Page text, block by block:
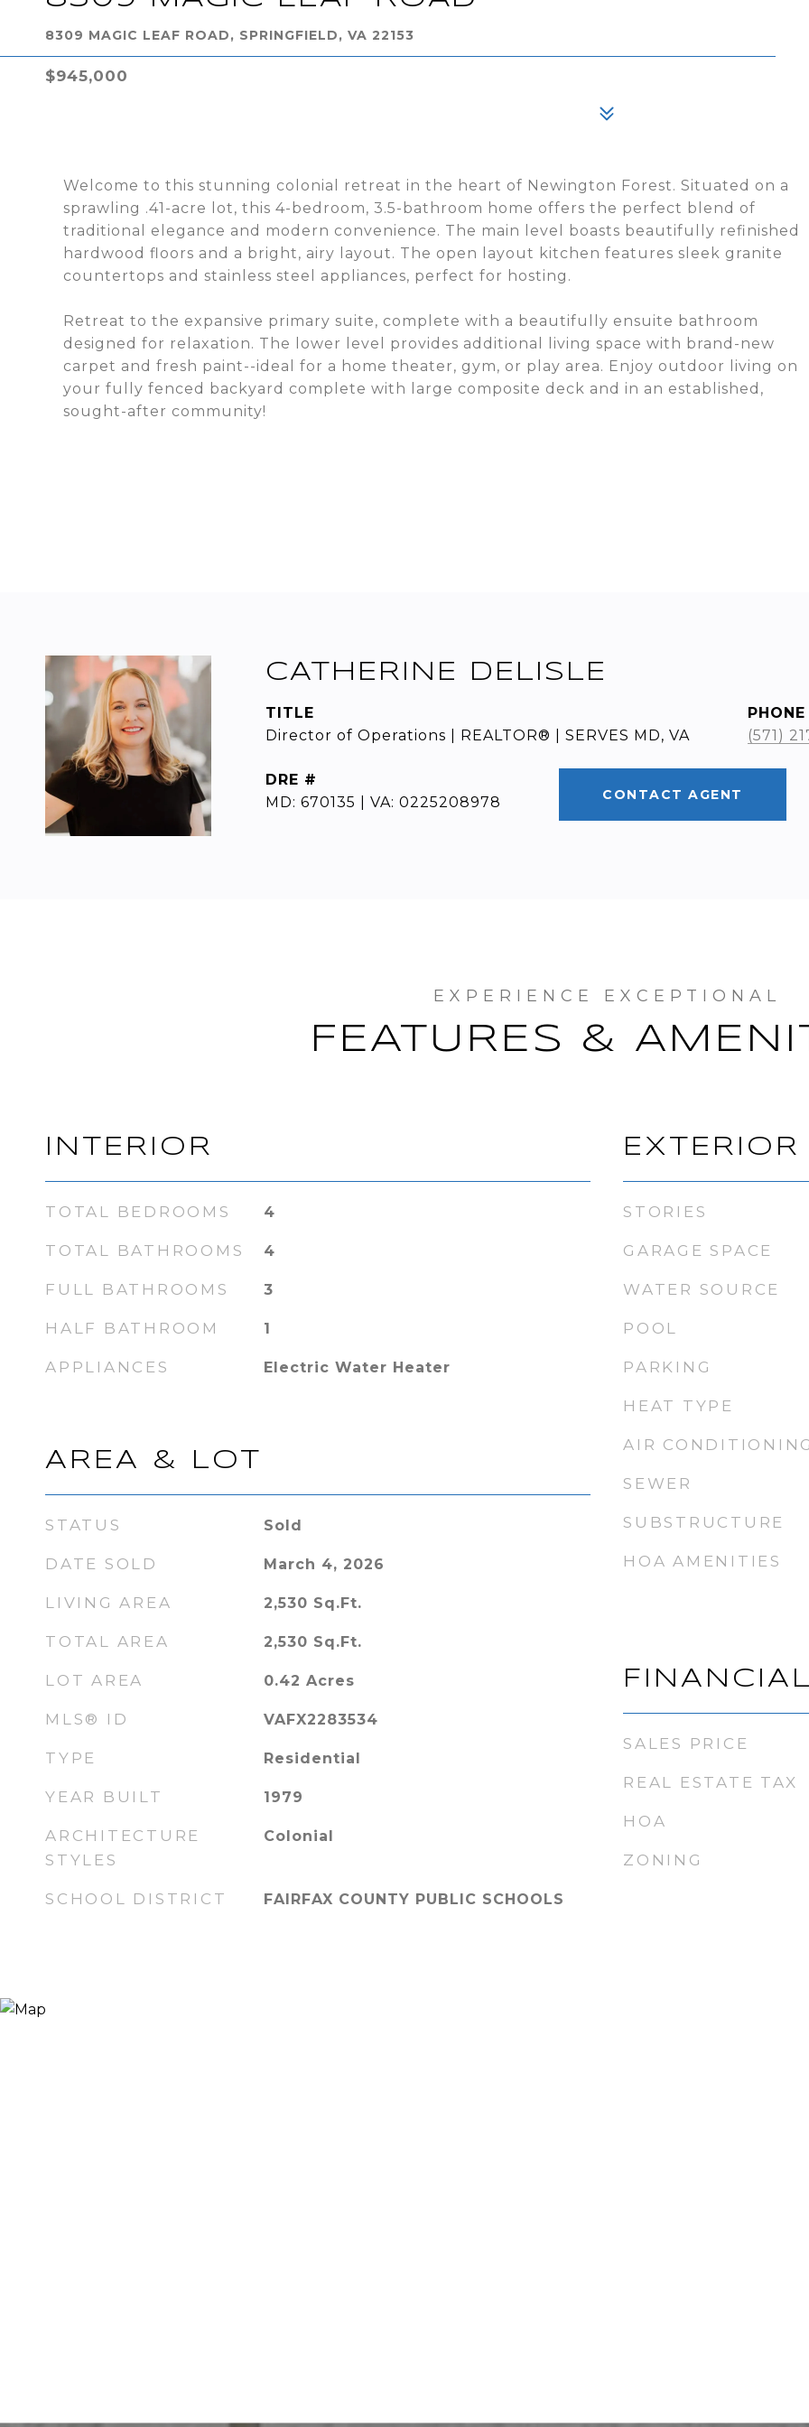
8309 MAGIC LEAF ROAD, SPRINGFIELD, VA 22153
$945,000
Welcome to this stunning colonial retreat in the heart of Newington Forest. Situated on a
sprawling .41-acre lot, this 4-bedroom, 3.5-bathroom home offers the perfect blend of
traditional elegance and modern convenience. The main level boasts beautifully refinished
hardwood floors and a bright, airy layout. The open layout kitchen features sleek granite
countertops and stainless steel appliances, perfect for hosting.
Retreat to the expansive primary suite, complete with a beautifully ensuite bathroom
designed for relaxation. The lower level provides additional living space with brand-new
carpet and fresh paint--ideal for a home theater, gym, or play area. Enjoy outdoor living on
your fully fenced backyard complete with large composite deck and in an established,
sought-after community!
CATHERINE DELISLE
TITLE
Director of Operations | REALTOR® | SERVES MD, VA
PHONE
(571)
DRE #
MD: 670135 | VA: 0225208978
CONTACT AGENT
FEATURES &
INTERIOR
TOTAL BEDROOMS 4
TOTAL BATHROOMS 4
FULL BATHROOMS 3
HALF BATHROOM 1
APPLIANCES Electric Water Heater
AREA & LOT
STATUS Sold
DATE SOLD March 4, 2026
LIVING AREA 2,530 Sq.Ft.
TOTAL AREA 2,530 Sq.Ft.
LOT AREA 0.42 Acres
MLS® ID VAFX2283534
TYPE Residential
YEAR BUILT 1979
ARCHITECTURE
STYLES
Colonial
SCHOOL DISTRICT FAIRFAX COUNTY PUBLIC SCHOOLS
EXTERIOR
STORIES
GARAGE SPACE
WATER SOURCE
POOL
PARKING
HEAT TYPE
AIR CONDITIONING
SEWER
SUBSTRUCTURE
HOA AMENITIES
FINANCIAL
SALES PRICE
REAL ESTATE TAX
HOA
ZONING